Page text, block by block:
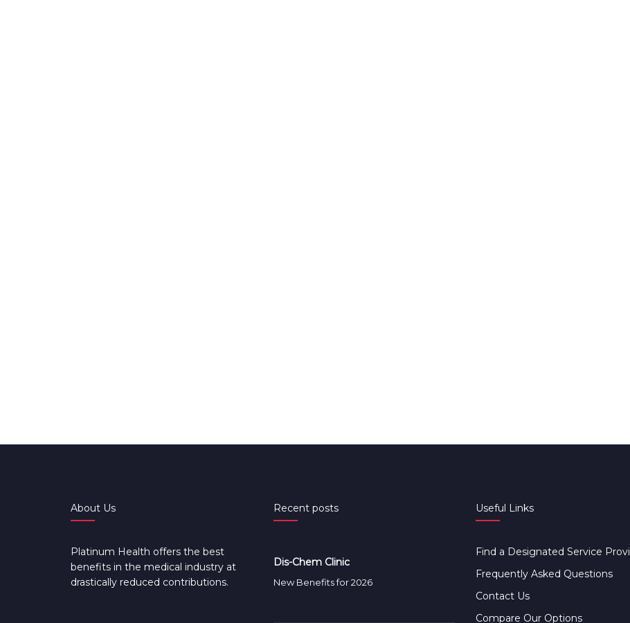
About Us
Platinum Health offers the best
benefits in the medical industry at
drastically reduced contributions.
Recent posts
Dis-Chem Clinic
New Benefits for 2026
Useful Links
Find a Designated Service
Frequently Asked Questions
Contact Us
Compare Our Options